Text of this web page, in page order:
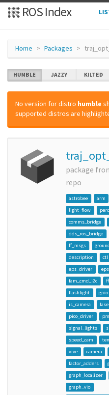
ROS Index
Home Packages
HUMBLE JAZZY KILTED
No version for distro humble
supported distros are
package
repo
astrobee arm
light_flow
comms_bridge
dds_ros_bridge
ff_msgs
description
ctl
eps_driver
fam_cmd_i2c
flashlight
gpio
is_camera
pico_driver
signal_lights
speed_cam
vive
camera
factor_adders
graph_localizer
graph_vio